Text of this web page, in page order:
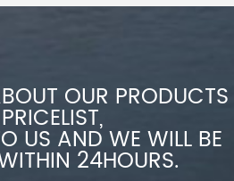
OUR PRODUCTS
US AND WE WILL BE
24HOURS.